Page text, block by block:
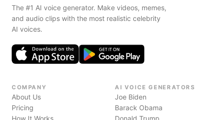
The #1 AI voice generator. Make videos, memes,
and audio clips with the most realistic celebrity
AI voices.
COMPANY
About Us
Pricing
How It Works
AI VOICE GENERATORS
Joe Biden
Barack Obama
Donald Trump